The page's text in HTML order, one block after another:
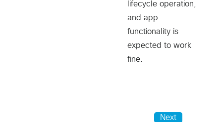
lifecycle operation,
and app
functionality is
expected to work
fine.
Next